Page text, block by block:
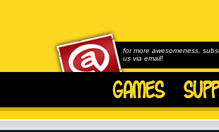
for more awesomeness,
us via email!